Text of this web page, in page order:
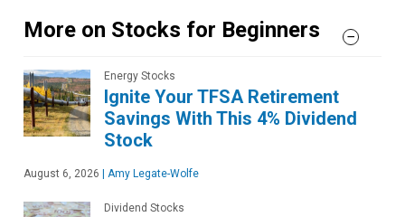
More on Stocks for Beginners
Energy Stocks
Ignite Your TFSA Retirement
Savings With This 4% Dividend
Stock
August 6, 2026 Amy Legate-Wolfe
Dividend Stocks